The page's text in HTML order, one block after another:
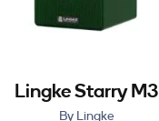
Lingke Starry M3
By Lingke